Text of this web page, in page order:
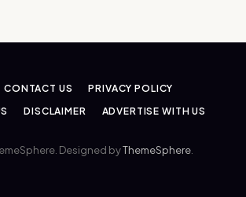
CONTACT US
PRIVACY POLICY
DISCLAIMER ADVERTISE WITH US
Designed byThemeSphere.